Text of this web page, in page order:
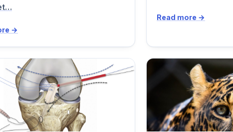
→
Read more →